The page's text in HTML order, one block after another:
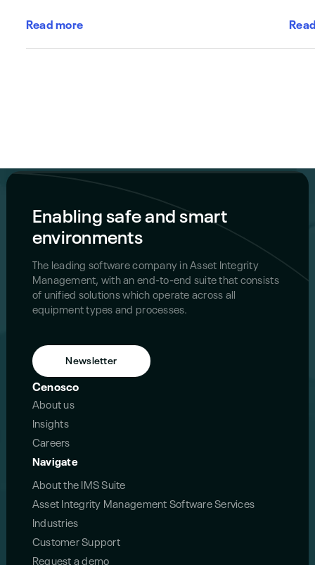
Read more
Enabling safe and smart
environments
The leading software company in Asset Integrity
Management, with an end-to-end suite that consists
of unified solutions which operate across all
equipment types and processes.
Newsletter
Navigate
About the IMS Suite
Asset Integrity Management Software Services
Industries
Customer Support
Request a demo
Cenosco
About us
Insights
Careers